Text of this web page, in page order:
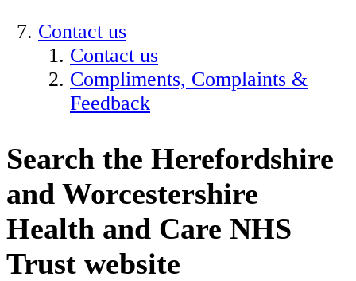
Contact us
Contact us
Compliments, Complaints &
Feedback
Search the Herefordshire
and Worcestershire
Health and Care NHS
Trust website